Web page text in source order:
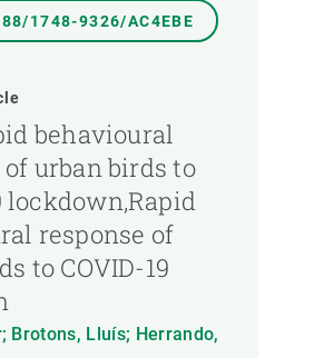
1748-9326/AC4EBE
behavioural
urban birds to
lockdown,Rapid
response of
to COVID-19
Brotons, Lluís; Herrando,